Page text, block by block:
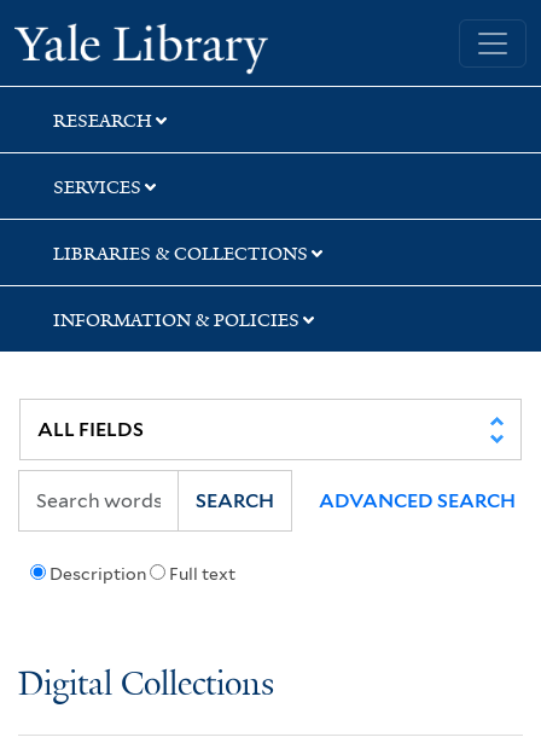
Skip
to
search
Skip
to
main
content
Skip
to
first
result
Yale University Library
RESEARCH
SERVICES
LIBRARIES & COLLECTIONS
INFORMATION & POLICIES
Description Full text
SEARCH ADVANCED SEARCH
Digital Collections